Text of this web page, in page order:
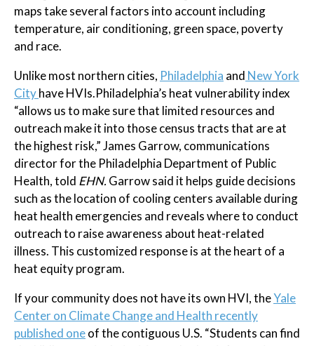
maps take several factors into account including
temperature, air conditioning, green space, poverty
and race.
Unlike most northern cities, Philadelphia and New York
Cityhave HVIs.Philadelphia’s heat vulnerability index
“allows us to make sure that limited resources and
outreach make it into those census tracts that are at
the highest risk,” James Garrow, communications
director for the Philadelphia Department of Public
Health, told EHN. Garrow said it helps guide decisions
such as the location of cooling centers available during
heat health emergencies and reveals where to conduct
outreach to raise awareness about heat-related
illness. This customized response is at the heart of a
heat equity program.
If your community does not have its own HVI, theYale
Center on Climate Change and Health recently
published oneof the contiguous U.S. “Students can find